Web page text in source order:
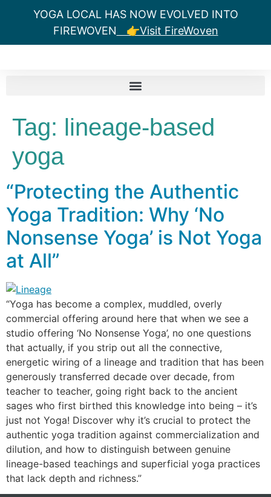
YOGA LOCAL HAS NOW EVOLVED INTO
FIREWOVEN 👉Visit FireWoven
Tag: lineage-based
yoga
“Protecting the Authentic
Yoga Tradition: Why ‘No
Nonsense Yoga’ is Not Yoga
at All”
“Yoga has become a complex, muddled, overly
commercial offering around here that when we see a
studio offering ‘No Nonsense Yoga’, no one questions
that actually, if you strip out all the connective,
energetic wiring of a lineage and tradition that has been
generously transferred decade over decade, from
teacher to teacher, going right back to the ancient
sages who first birthed this knowledge into being – it’s
just not Yoga! Discover why it’s crucial to protect the
authentic yoga tradition against commercialization and
dilution, and how to distinguish between genuine
lineage-based teachings and superficial yoga practices
that lack depth and richness.”